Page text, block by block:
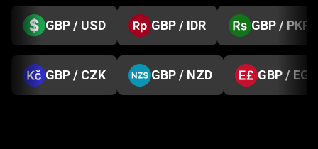
GBP / USD GBP / IDR GBP / PKR
GBP / CZK GBP / NZD GBP / EGP